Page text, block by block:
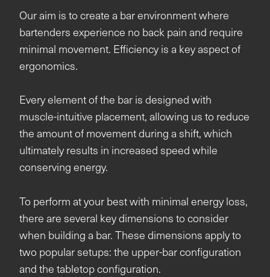
Our aim is to create a bar environment where
bartenders experience no back pain and require
minimal movement. Efficiency is a key aspect of
ergonomics.
Every element of the bar is designed with
muscle-intuitive placement, allowing us to reduce
the amount of movement during a shift, which
ultimately results in increased speed while
conserving energy.
To perform at your best with minimal energy loss,
there are several key dimensions to consider
when building a bar. These dimensions apply to
two popular setups: the upper-bar configuration
and the tabletop configuration.